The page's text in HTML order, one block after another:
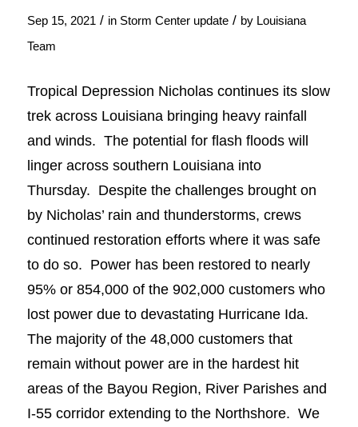
Sep 15, 2021 / in Storm Center update / by Louisiana
Team
Tropical Depression Nicholas continues its slow
trek across Louisiana bringing heavy rainfall
and winds. The potential for flash floods will
linger across southern Louisiana into
Thursday. Despite the challenges brought on
by Nicholas’ rain and thunderstorms, crews
continued restoration efforts where it was safe
to do so. Power has been restored to nearly
95% or 854,000 of the 902,000 customers who
lost power due to devastating Hurricane Ida.
The majority of the 48,000 customers that
remain without power are in the hardest hit
areas of the Bayou Region, River Parishes and
I-55 corridor extending to the Northshore. We